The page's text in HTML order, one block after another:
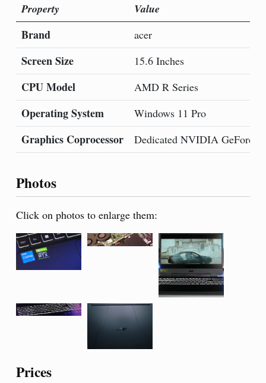
Property Value
Brand acer
Screen Size 15.6 Inches
CPU Model AMD R Series
Operating System Windows 11 Pro
Graphics Coprocessor Dedicated NVIDIA GeForce
Photos
Click on photos to enlarge them:
Prices